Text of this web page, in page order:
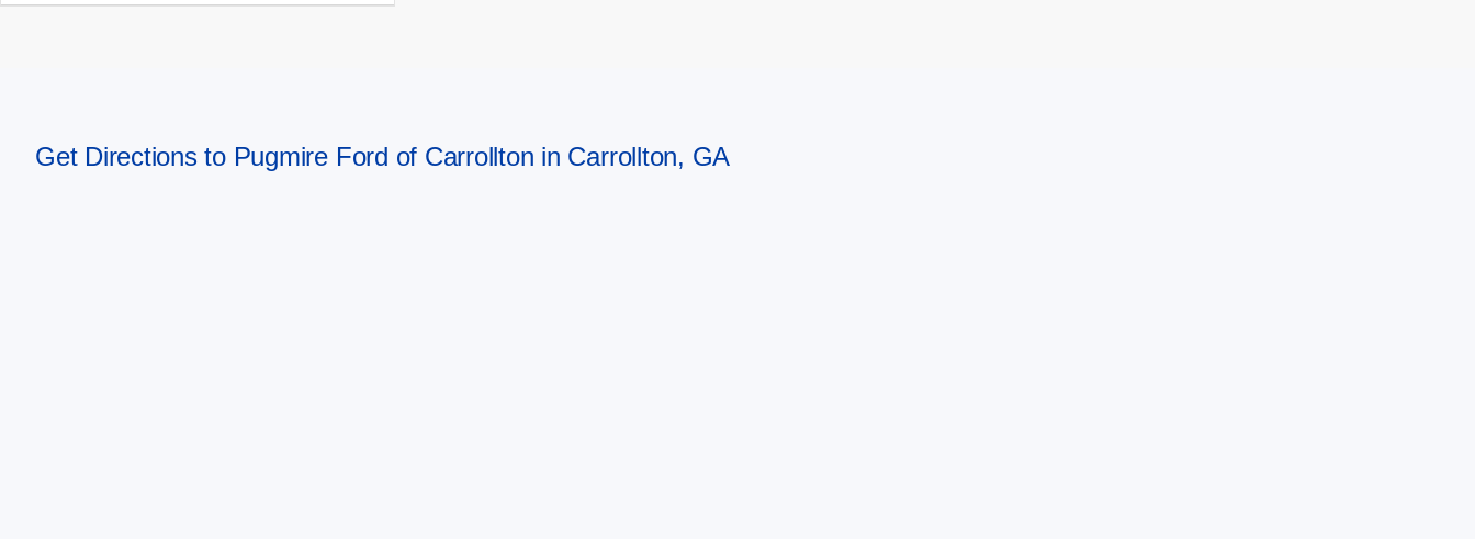
Get Directions to Pugmire Ford of Carrollton in Carrollton, GA